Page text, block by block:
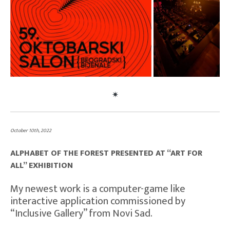
October 10th, 2022
ALPHABET OF THE FOREST PRESENTED AT “ART FOR
ALL” EXHIBITION
My newest work is a computer-game like
interactive application commissioned by
“Inclusive Gallery” from Novi Sad.